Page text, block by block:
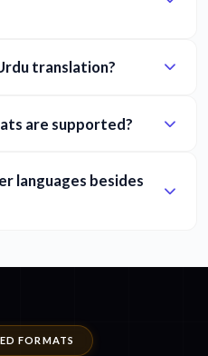
translation?
are supported?
languages besides
FORMATS